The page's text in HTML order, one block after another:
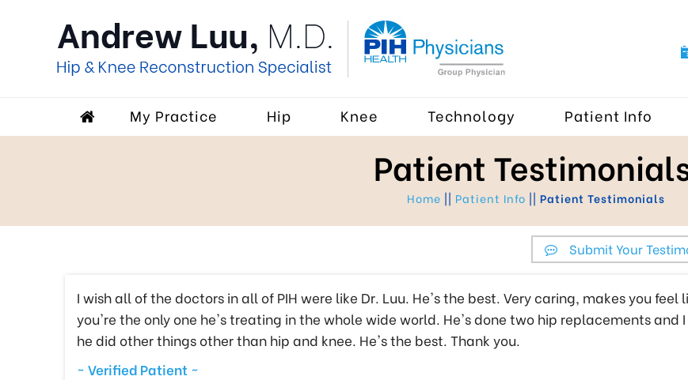
My Practice Hip Knee Technology Patient Info
Patient
Home || Patient Info || Patient Testimonials
Submit Your
I wish all of the doctors in all of PIH were like Dr. Luu. He's the best. Very caring, makes you feel
you're the only one he's treating in the whole wide world. He's done two hip replacements and
he did other things other than hip and knee. He's the best. Thank you.
~ Verified Patient ~